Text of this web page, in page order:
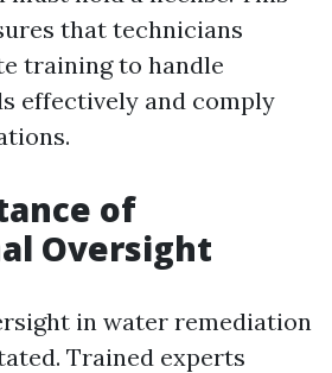
that technicians
training to handle
effectively and comply
of
Oversight
in water remediation
Trained experts